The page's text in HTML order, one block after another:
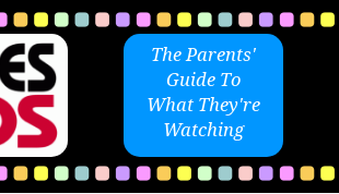
The Parents'
Guide To
What They're
Watching